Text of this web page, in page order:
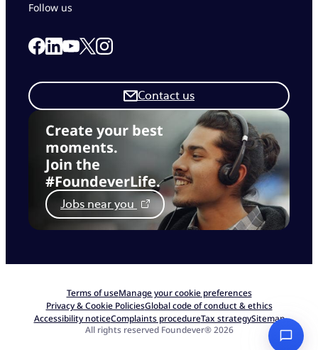
Create your best
moments.
Join the
#FoundeverLife.
Jobs near you
Contact us
Follow us
Link to our Facebook page
Link to our Linkedin page
Link to our Youtube page
Link to our X page
Link to our Instagram page
Terms of useManage your cookie preferences
Privacy & Cookie PoliciesGlobal code of conduct & ethics
Accessibility noticeComplaints procedureTax strategySitemap
All rights reserved Foundever® 2026